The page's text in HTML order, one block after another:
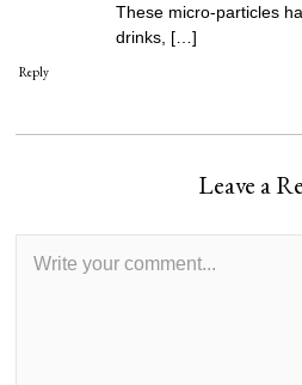
These micro-particles
drinks, […]
Reply
Leave a